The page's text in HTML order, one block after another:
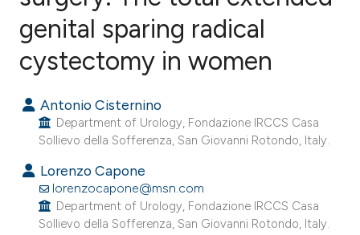
4
Citing Publications
Supporting
Mentioning
Contrasting
how this article has been
scite.ai
genital sparing radical
cystectomy in women
Antonio Cisternino
Department of Urology, Fondazione IRCCS Casa
Sollievo della Sofferenza, San Giovanni Rotondo, Italy.
Lorenzo Capone
lorenzocapone@msn.com
Department of Urology, Fondazione IRCCS Casa
Sollievo della Sofferenza, San Giovanni Rotondo, Italy.